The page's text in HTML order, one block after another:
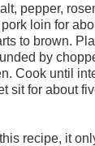
pepper,
loin for
to brown.
by
Cook until
sit for about
recipe, it